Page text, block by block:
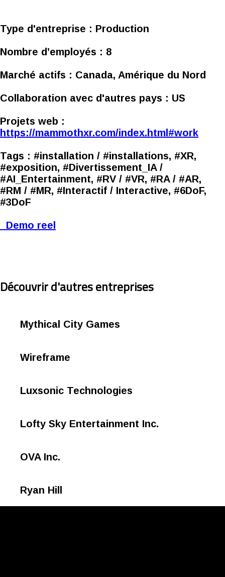
Type d'entreprise : Production
Nombre d’employés : 8
Marché actifs : Canada, Amérique du Nord
Collaboration avec d'autres pays : US
Projets web :
https://mammothxr.com/index.html#work
Tags : #installation / #installations, #XR,
#exposition, #Divertissement_IA /
#AI_Entertainment, #RV / #VR, #RA / #AR,
#RM / #MR, #Interactif / Interactive, #6DoF,
#3DoF
Demo reel
Découvrir d'autres entreprises
Mythical City Games
Wireframe
Luxsonic Technologies
Lofty Sky Entertainment Inc.
OVA Inc.
Ryan Hill